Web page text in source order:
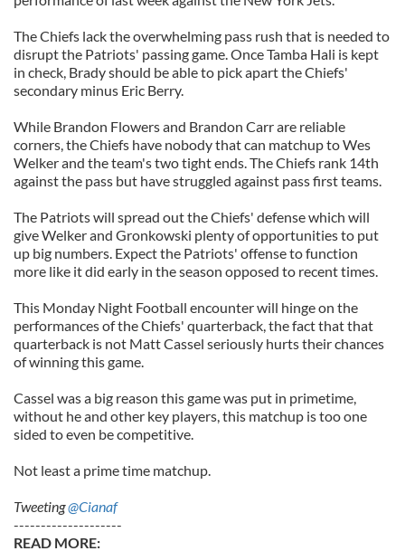
The Chiefs lack the overwhelming pass rush that is needed to
disrupt the Patriots' passing game. Once Tamba Hali is kept
in check, Brady should be able to pick apart the Chiefs'
secondary minus Eric Berry.
While Brandon Flowers and Brandon Carr are reliable
corners, the Chiefs have nobody that can matchup to Wes
Welker and the team's two tight ends. The Chiefs rank 14th
against the pass but have struggled against pass first teams.
The Patriots will spread out the Chiefs' defense which will
give Welker and Gronkowski plenty of opportunities to put
up big numbers. Expect the Patriots' offense to function
more like it did early in the season opposed to recent times.
This Monday Night Football encounter will hinge on the
performances of the Chiefs' quarterback, the fact that that
quarterback is not Matt Cassel seriously hurts their chances
of winning this game.
Cassel was a big reason this game was put in primetime,
without he and other key players, this matchup is too one
sided to even be competitive.
Not least a prime time matchup.
Tweeting@Cianaf
--------------------
READ MORE: